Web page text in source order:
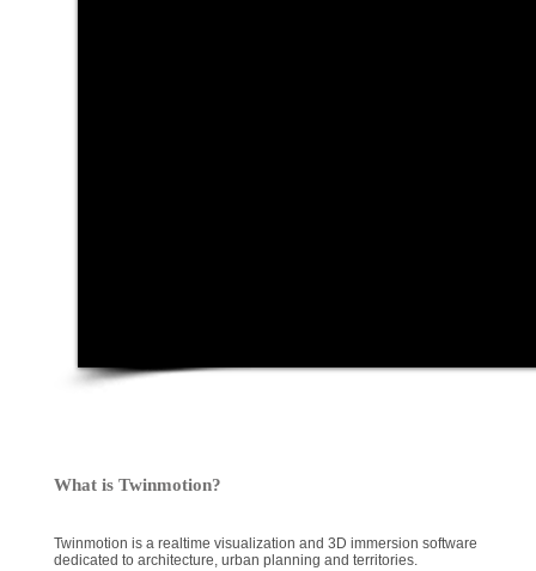
What is Twinmotion?
Twinmotion is a realtime visualization and 3D immersion software
dedicated to architecture, urban planning and territories.